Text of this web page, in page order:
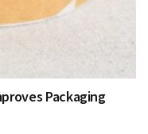
Packaging